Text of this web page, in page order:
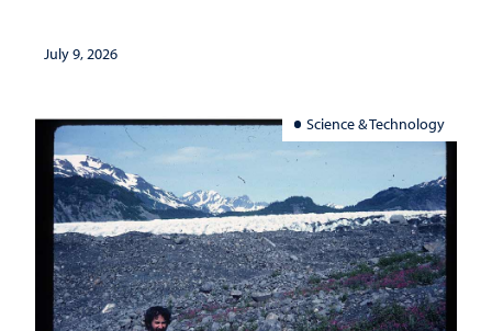
July 9, 2026
Science & Technology